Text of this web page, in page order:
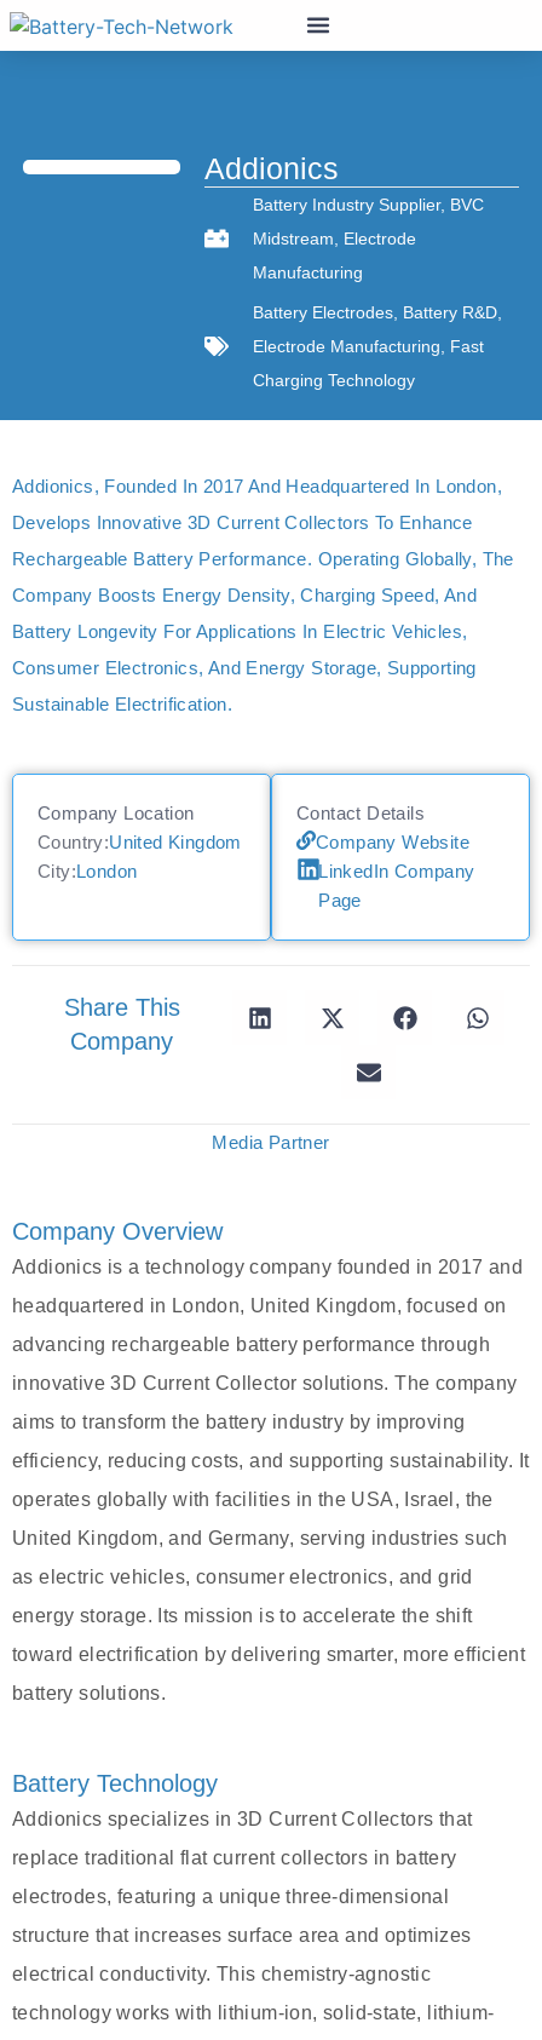
Addionics
Battery Industry Supplier, BVC
Midstream, Electrode
Manufacturing
Battery Electrodes, Battery R&D,
Electrode Manufacturing, Fast
Charging Technology
Addionics, Founded In 2017 And Headquartered In London,
Develops Innovative 3D Current Collectors To Enhance
Rechargeable Battery Performance. Operating Globally, The
Company Boosts Energy Density, Charging Speed, And
Battery Longevity For Applications In Electric Vehicles,
Consumer Electronics, And Energy Storage, Supporting
Sustainable Electrification.
Company Location
Country:United Kingdom
City:London
Contact Details
Company Website
LinkedIn Company
Page
Share This
Company
Media Partner
Company Overview
Addionics is a technology company founded in 2017 and
headquartered in London, United Kingdom, focused on
advancing rechargeable battery performance through
innovative 3D Current Collector solutions. The company
aims to transform the battery industry by improving
efficiency, reducing costs, and supporting sustainability. It
operates globally with facilities in the USA, Israel, the
United Kingdom, and Germany, serving industries such
as electric vehicles, consumer electronics, and grid
energy storage. Its mission is to accelerate the shift
toward electrification by delivering smarter, more efficient
battery solutions.
Battery Technology
Addionics specializes in 3D Current Collectors that
replace traditional flat current collectors in battery
electrodes, featuring a unique three-dimensional
structure that increases surface area and optimizes
electrical conductivity. This chemistry-agnostic
technology works with lithium-ion, solid-state, lithium-